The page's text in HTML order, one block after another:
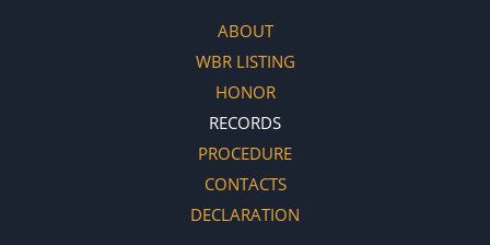
ABOUT
WBR LISTING
HONOR
RECORDS
PROCEDURE
CONTACTS
DECLARATION